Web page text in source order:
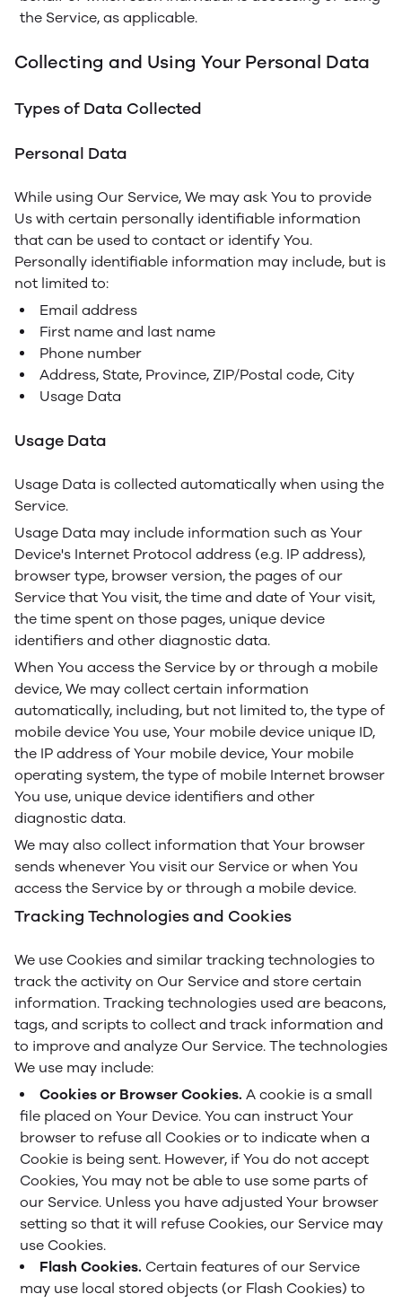
the Service, as applicable.
Collecting and Using Your Personal Data
Types of Data Collected
Personal Data
While using Our Service, We may ask You to provide
Us with certain personally identifiable information
that can be used to contact or identify You.
Personally identifiable information may include, but is
not limited to:
Email address
First name and last name
Phone number
Address, State, Province, ZIP/Postal code, City
Usage Data
Usage Data
Usage Data is collected automatically when using the
Service.
Usage Data may include information such as Your
Device's Internet Protocol address (e.g. IP address),
browser type, browser version, the pages of our
Service that You visit, the time and date of Your visit,
the time spent on those pages, unique device
identifiers and other diagnostic data.
When You access the Service by or through a mobile
device, We may collect certain information
automatically, including, but not limited to, the type of
mobile device You use, Your mobile device unique ID,
the IP address of Your mobile device, Your mobile
operating system, the type of mobile Internet browser
You use, unique device identifiers and other
diagnostic data.
We may also collect information that Your browser
sends whenever You visit our Service or when You
access the Service by or through a mobile device.
Tracking Technologies and Cookies
We use Cookies and similar tracking technologies to
track the activity on Our Service and store certain
information. Tracking technologies used are beacons,
tags, and scripts to collect and track information and
to improve and analyze Our Service. The technologies
We use may include:
Cookies or Browser Cookies. A cookie is a small
file placed on Your Device. You can instruct Your
browser to refuse all Cookies or to indicate when a
Cookie is being sent. However, if You do not accept
Cookies, You may not be able to use some parts of
our Service. Unless you have adjusted Your browser
setting so that it will refuse Cookies, our Service may
use Cookies.
Flash Cookies. Certain features of our Service
may use local stored objects (or Flash Cookies) to